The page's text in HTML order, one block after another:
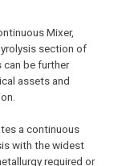
Mixer,
section of
can be further
assets and
a continuous
with the widest
required or